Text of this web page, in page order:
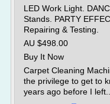
LED Work Light.
Stands. PARTY
Repairing & Testing.
AU $498.00
Buy It Now
Carpet Cleaning
the privilege to get to
years ago before I left...